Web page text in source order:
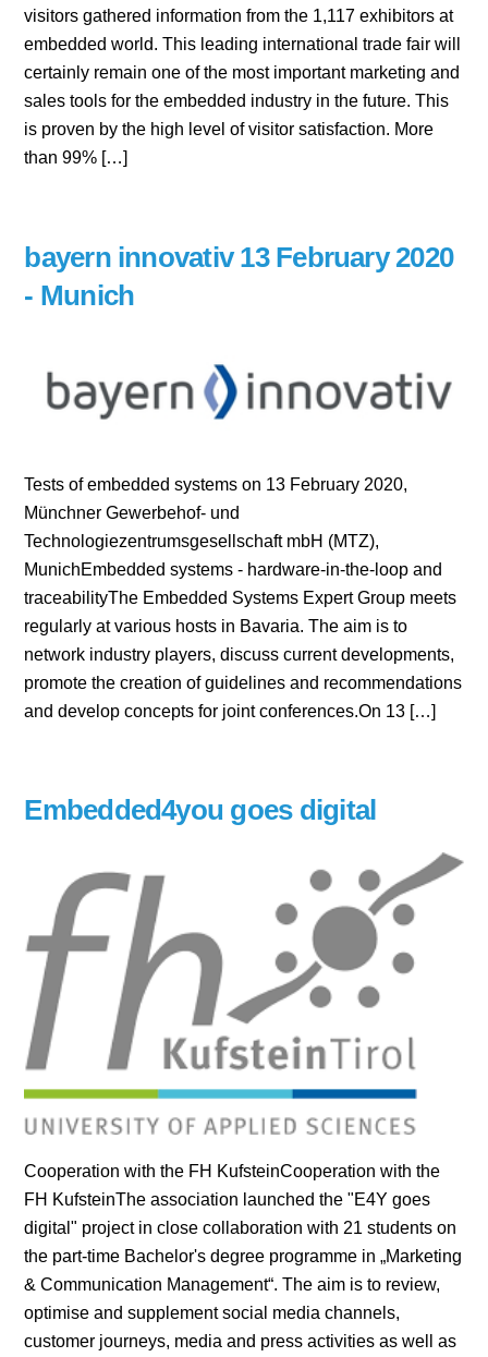
visitors gathered information from the 1,117 exhibitors at
embedded world. This leading international trade fair will
certainly remain one of the most important marketing and
sales tools for the embedded industry in the future. This
is proven by the high level of visitor satisfaction. More
than 99% […]
bayern innovativ 13 February 2020
- Munich
Tests of embedded systems on 13 February 2020,
Münchner Gewerbehof- und
Technologiezentrumsgesellschaft mbH (MTZ),
MunichEmbedded systems - hardware-in-the-loop and
traceabilityThe Embedded Systems Expert Group meets
regularly at various hosts in Bavaria. The aim is to
network industry players, discuss current developments,
promote the creation of guidelines and recommendations
and develop concepts for joint conferences.On 13 […]
Embedded4you goes digital
Cooperation with the FH KufsteinCooperation with the
FH KufsteinThe association launched the "E4Y goes
digital" project in close collaboration with 21 students on
the part-time Bachelor's degree programme in „Marketing
& Communication Management“. The aim is to review,
optimise and supplement social media channels,
customer journeys, media and press activities as well as